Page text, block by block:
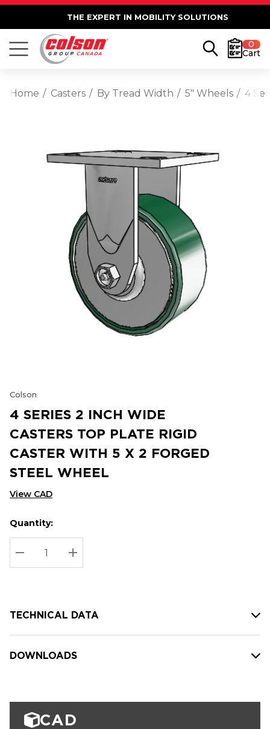
THE EXPERT IN MOBILITY SOLUTIONS
0
Cart
Home Casters By Tread Width 5" Wheels 4
Colson
4 SERIES 2 INCH WIDE
CASTERS TOP PLATE RIGID
CASTER WITH 5 X 2 FORGED
STEEL WHEEL
View CAD
Hurry
up!
Current
stock:
Current
Quantity:
DECREASE QUANTITY:
INCREASE QUANTITY:
TECHNICAL DATA
DOWNLOADS
CAD